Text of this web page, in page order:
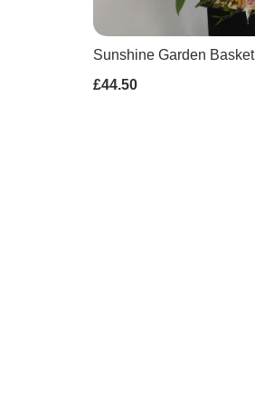
Sunshine Garden Basket
£44.50